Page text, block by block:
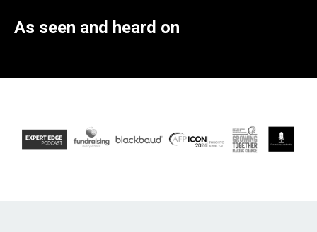
As seen and heard on